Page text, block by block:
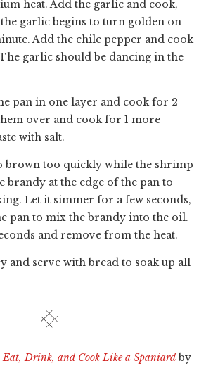
heat. Add the garlic and cook,
garlic begins to turn golden on
Add the chile pepper and cook
garlic should be dancing in the
pan in one layer and cook for 2
over and cook for 1 more
with salt.
brown too quickly while the shrimp
brandy at the edge of the pan to
Let it simmer for a few seconds,
pan to mix the brandy into the oil.
and remove from the heat.
and serve with bread to soak up all
Eat, Drink, and Cook Like a Spaniard by